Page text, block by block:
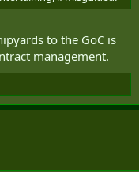
to the GoC is
management.